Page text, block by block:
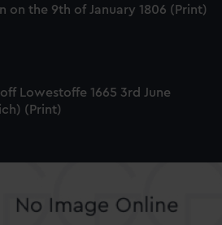
on the 9th of January 1806 (Print)
Lowestoffe 1665 3rd June
(Print)